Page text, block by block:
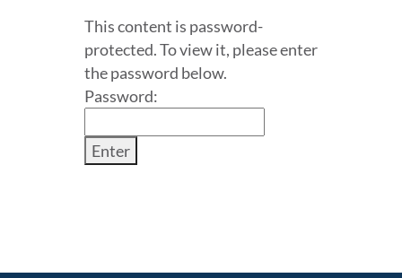
This content is password-
protected. To view it, please enter
the password below.
Password: